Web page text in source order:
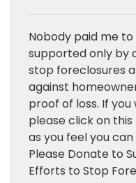
Nobody paid me
supported only by
stop foreclosures
against
proof of loss. If
please click on
as you feel you
Please Donate to
Efforts to Stop